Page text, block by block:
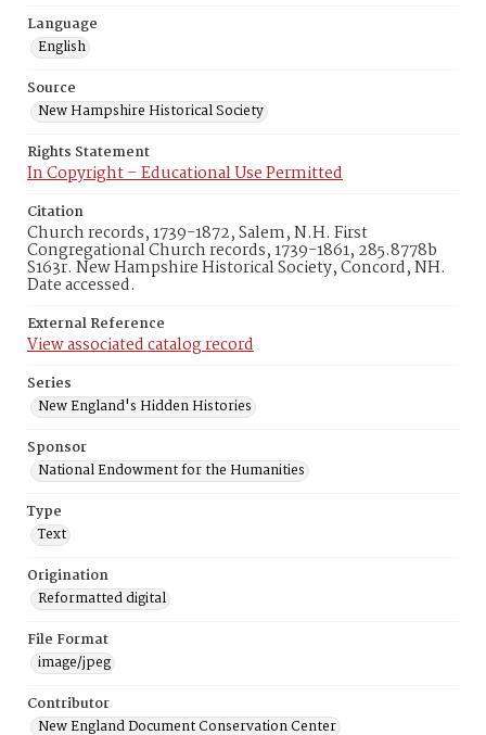
Language
English
Source
New Hampshire Historical Society
Rights Statement
In Copyright – Educational Use Permitted
Citation
Church records, 1739-1872, Salem, N.H. First
Congregational Church records, 1739-1861, 285.8778b
S163r. New Hampshire Historical Society, Concord, NH.
Date accessed.
External Reference
View associated catalog record
Series
New England's Hidden Histories
Sponsor
National Endowment for the Humanities
Type
Text
Origination
Reformatted digital
File Format
image/jpeg
Contributor
New England Document Conservation Center